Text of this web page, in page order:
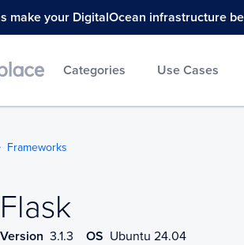
make your DigitalOcean infrastructure
Categories Use Cases
Frameworks
Flask
Version 3.1.3 OS Ubuntu 24.04